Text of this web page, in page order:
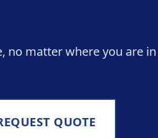
no matter where you are in
QUOTE